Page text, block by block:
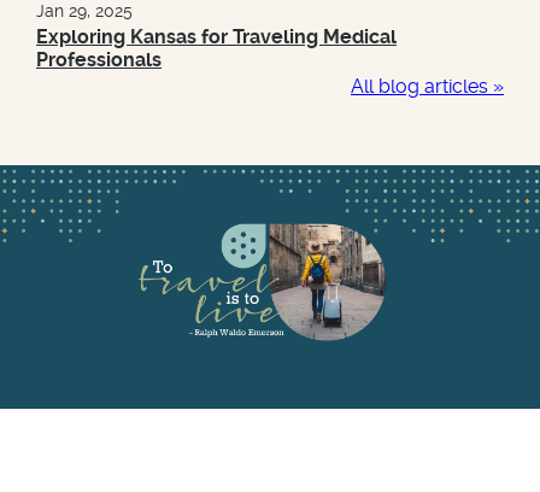
Jan 29, 2025
Exploring Kansas for Traveling Medical
Professionals
All blog articles